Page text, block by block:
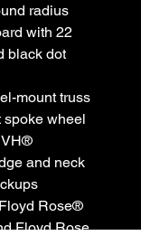
radius
with 22
black dot
mount truss
spoke wheel
and neck
Rose®
Floyd Rose